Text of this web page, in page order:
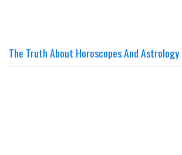
The Truth About Horoscopes And Astrology